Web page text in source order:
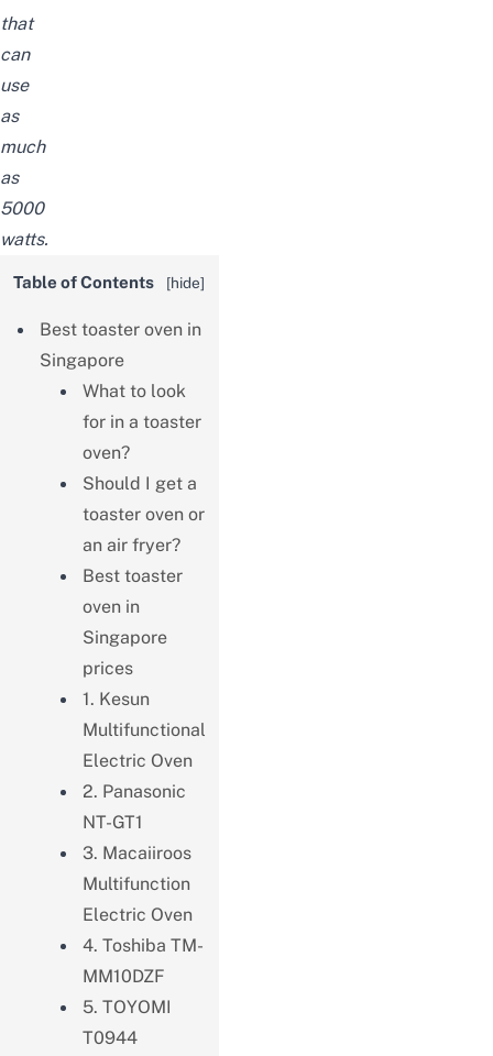
that
can
use
as
much
as
5000
watts.
Table of Contents [hide]
Best toaster oven in
Singapore
What to look
for in a toaster
oven?
Should I get a
toaster oven or
an air fryer?
Best toaster
oven in
Singapore
prices
1. Kesun
Multifunctional
Electric Oven
2. Panasonic
NT-GT1
3. Macaiiroos
Multifunction
Electric Oven
4. Toshiba TM-
MM10DZF
5. TOYOMI
T0944